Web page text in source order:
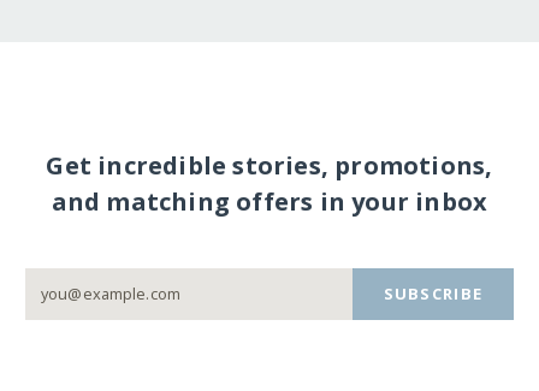
Get incredible stories, promotions,
and matching offers in your inbox
SUBSCRIBE